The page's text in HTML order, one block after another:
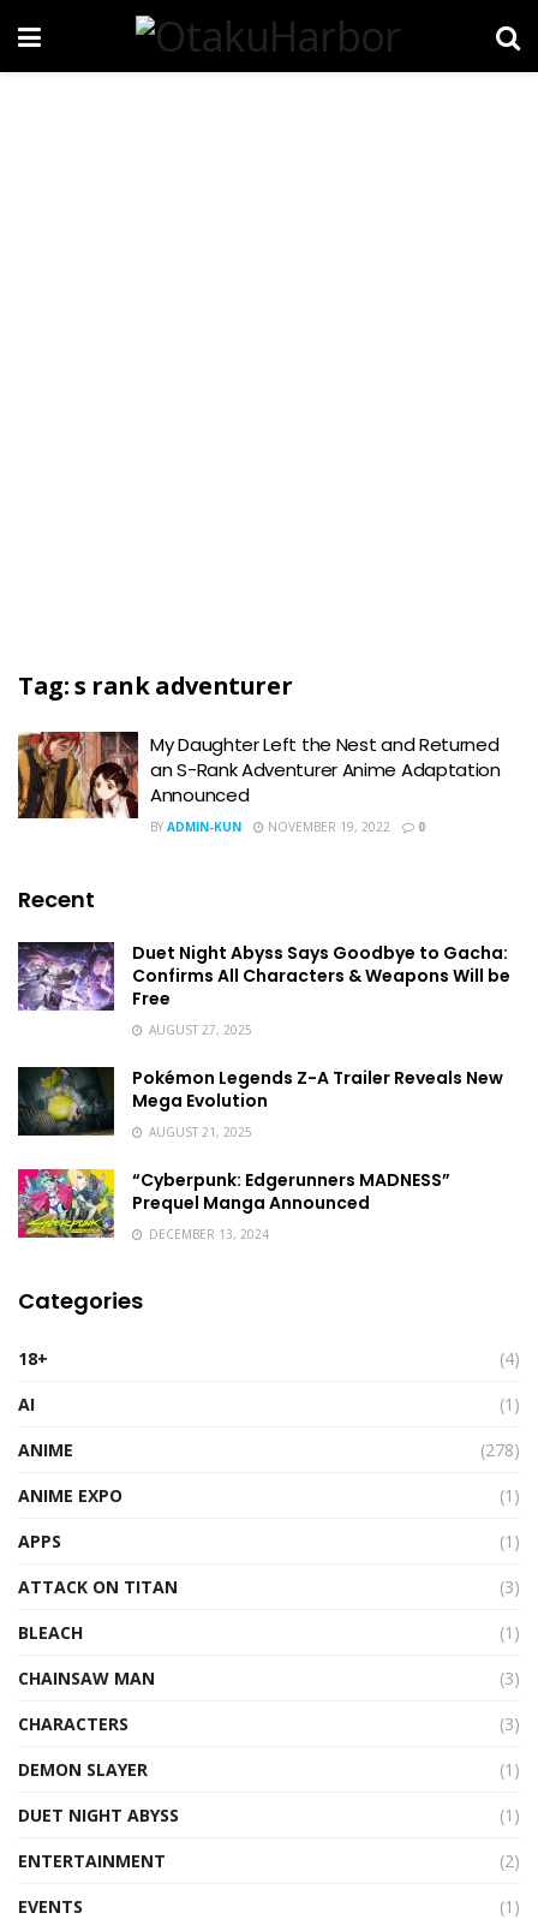
Tag:s rank adventurer
My Daughter Left the Nest and Returned
an S-Rank Adventurer Anime Adaptation
Announced
BY ADMIN-KUN NOVEMBER 19, 2022 0
Recent
Duet Night Abyss Says Goodbye to Gacha:
Confirms All Characters & Weapons Will be
Free
AUGUST 27, 2025
Pokémon Legends Z-A Trailer Reveals New
Mega Evolution
AUGUST 21, 2025
“Cyberpunk: Edgerunners MADNESS”
Prequel Manga Announced
DECEMBER 13, 2024
Categories
18+
(4)
AI
(1)
ANIME
(278)
ANIME EXPO
(1)
APPS
(1)
ATTACK ON TITAN
(3)
BLEACH
(1)
CHAINSAW MAN
(3)
CHARACTERS
(3)
DEMON SLAYER
(1)
DUET NIGHT ABYSS
(1)
ENTERTAINMENT
(2)
EVENTS
(1)